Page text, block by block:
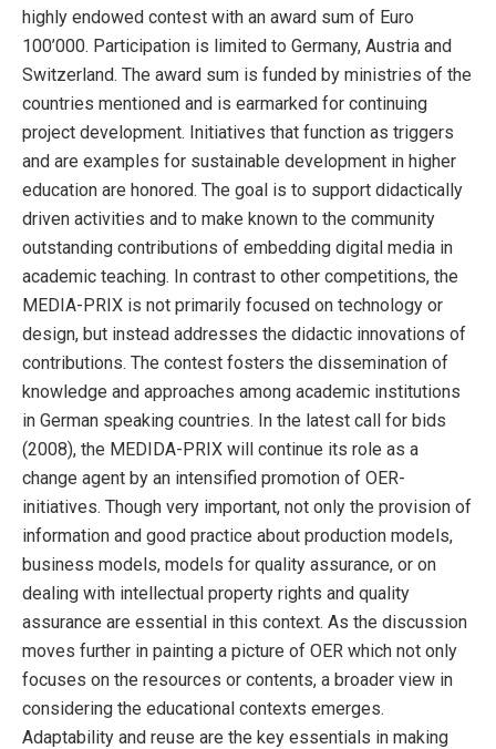
highly endowed contest with an award sum of Euro
100’000. Participation is limited to Germany, Austria and
Switzerland. The award sum is funded by ministries of the
countries mentioned and is earmarked for continuing
project development. Initiatives that function as triggers
and are examples for sustainable development in higher
education are honored. The goal is to support didactically
driven activities and to make known to the community
outstanding contributions of embedding digital media in
academic teaching. In contrast to other competitions, the
MEDIA-PRIX is not primarily focused on technology or
design, but instead addresses the didactic innovations of
contributions. The contest fosters the dissemination of
knowledge and approaches among academic institutions
in German speaking countries. In the latest call for bids
(2008), the MEDIDA-PRIX will continue its role as a
change agent by an intensified promotion of OER-
initiatives. Though very important, not only the provision of
information and good practice about production models,
business models, models for quality assurance, or on
dealing with intellectual property rights and quality
assurance are essential in this context. As the discussion
moves further in painting a picture of OER which not only
focuses on the resources or contents, a broader view in
considering the educational contexts emerges.
Adaptability and reuse are the key essentials in making